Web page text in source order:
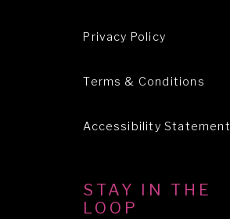
Privacy Policy
Terms & Conditions
Accessibility Statement
STAY IN THE
LOOP